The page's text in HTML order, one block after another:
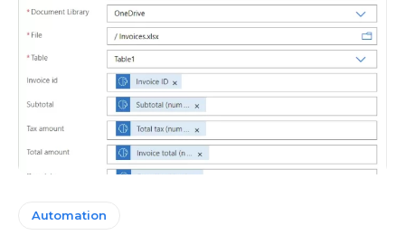
Automation